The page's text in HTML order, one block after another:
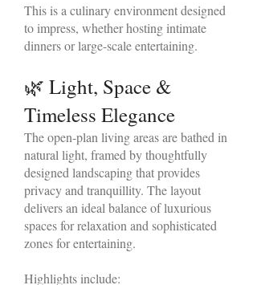
This is a culinary environment designed
to impress, whether hosting intimate
dinners or large-scale entertaining.
🌿 Light, Space &
Timeless Elegance
The open-plan living areas are bathed in
natural light, framed by thoughtfully
designed landscaping that provides
privacy and tranquillity. The layout
delivers an ideal balance of luxurious
spaces for relaxation and sophisticated
zones for entertaining.
Highlights include: